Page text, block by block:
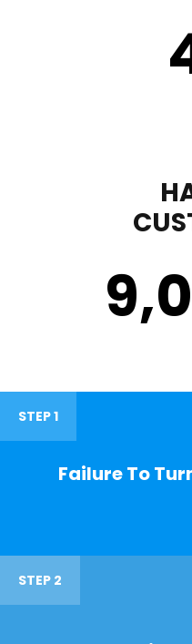
STEP 1
Failure To
STEP 2